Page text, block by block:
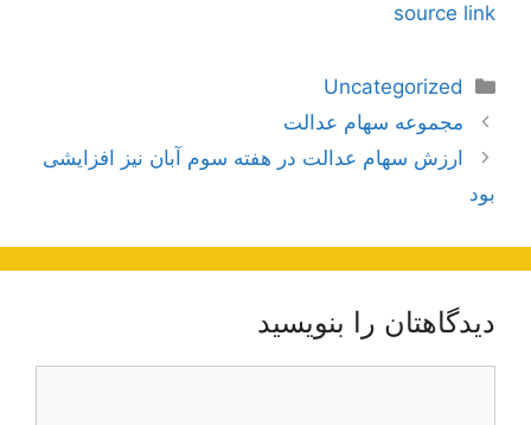
source link
دسته‌ها
Uncategorized
ناوبری
نوشته‌ها
مجموعه سهام عدالت
ارزش سهام عدالت در هفته سوم آبان نیز افزایشی
بود
دیدگاهتان را بنویسید